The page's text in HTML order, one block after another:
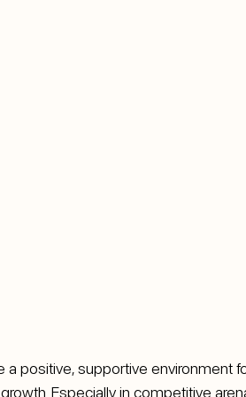
positive, supportive environment
Especially in competitive